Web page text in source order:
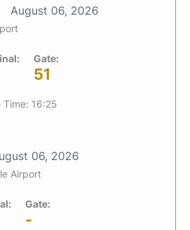
August 06, 2026
Gate:
51
16:25
06, 2026
Airport
Gate:
-